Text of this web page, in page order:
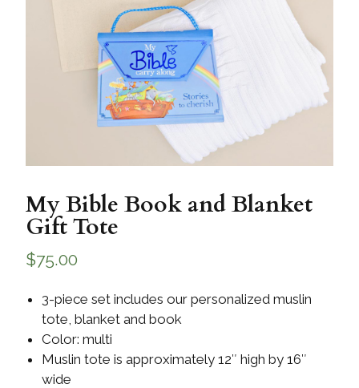
My Bible Book and Blanket
Gift Tote
$75.00
3-piece set includes our personalized muslin
tote, blanket and book
Color: multi
Muslin tote is approximately 12″ high by 16″
wide